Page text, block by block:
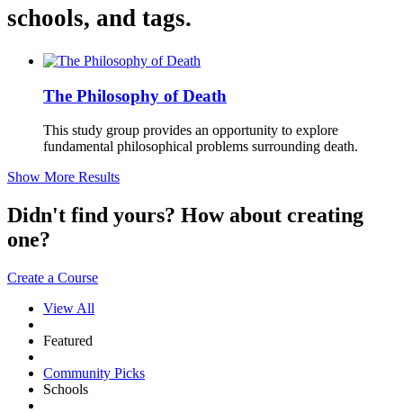
schools, and tags.
The Philosophy of Death
This study group provides an opportunity to explore
fundamental philosophical problems surrounding death.
Show More Results
Didn't find yours? How about creating
one?
Create a Course
View All
Featured
Community Picks
Schools